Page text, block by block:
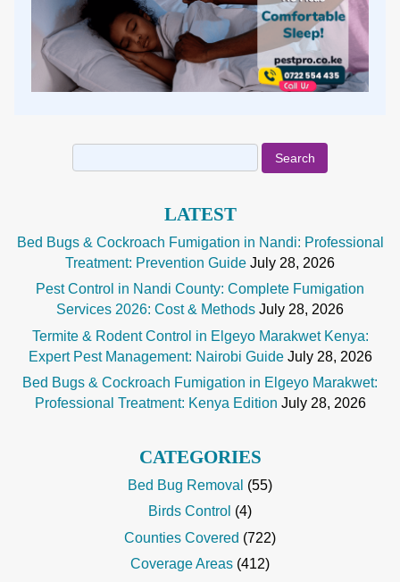
for:
LATEST
Bed Bugs & Cockroach Fumigation in Nandi: Professional
Treatment: Prevention Guide July 28, 2026
Pest Control in Nandi County: Complete Fumigation
Services 2026: Cost & Methods July 28, 2026
Termite & Rodent Control in Elgeyo Marakwet Kenya:
Expert Pest Management: Nairobi Guide July 28, 2026
Bed Bugs & Cockroach Fumigation in Elgeyo Marakwet:
Professional Treatment: Kenya Edition July 28, 2026
CATEGORIES
Bed Bug Removal (55)
Birds Control (4)
Counties Covered (722)
Coverage Areas (412)